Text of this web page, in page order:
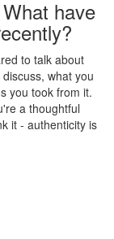
have
to talk about
what you
you took from it.
a thoughtful
it - authenticity is